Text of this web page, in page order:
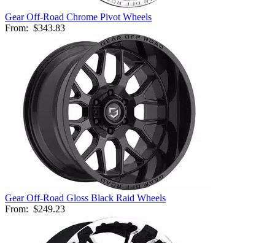
Gear Off-Road Chrome Pivot Wheels
From: $343.83
Gear Off-Road Gloss Black Raid Wheels
From: $249.23